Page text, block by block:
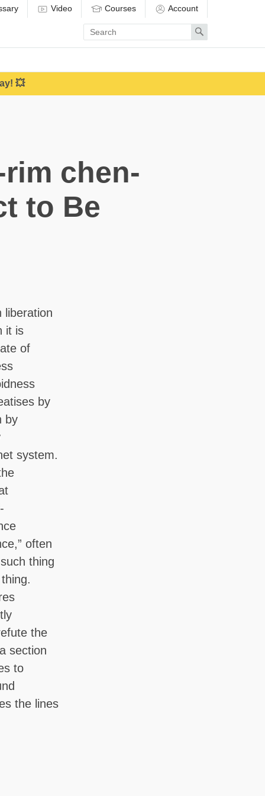
Video Courses Account
Enter
search
term
Search
💥
chen-
to Be
liberation
it is
of
by
by
system.
often
thing
the
section
to
the lines